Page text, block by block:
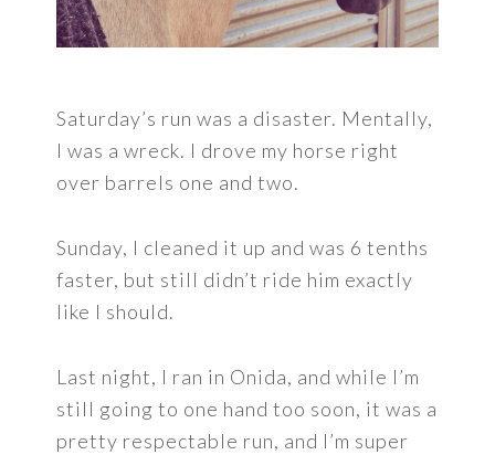
Saturday’s run was a disaster. Mentally,
I was a wreck. I drove my horse right
over barrels one and two.
Sunday, I cleaned it up and was 6 tenths
faster, but still didn’t ride him exactly
like I should.
Last night, I ran in Onida, and while I’m
still going to one hand too soon, it was a
pretty respectable run, and I’m super